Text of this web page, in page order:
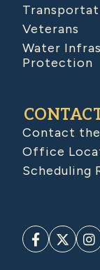
Veterans
Water
Protection
Contact
Office
Scheduling